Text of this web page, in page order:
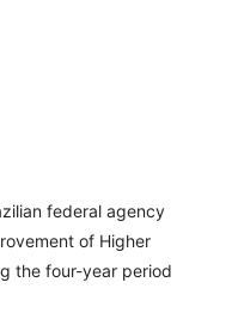
federal agency
of Higher
the four-year period